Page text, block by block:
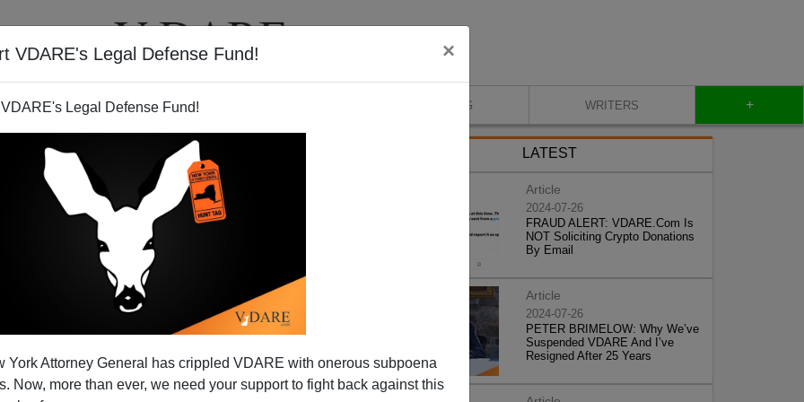
VDARE's Legal Defense Fund! ×
Legal Defense Fund!
York Attorney General has crippled VDARE with onerous subpoena
Now, more than ever, we need your support to fight back against this
VIDEOS BLOG WRITERS +
vs. Buchanan
Jonah Goldberg and what used to be "National"
LATEST
Article
2024-07-26
FRAUD ALERT: VDARE.Com Is
NOT Soliciting Crypto Donations
By Email
Article
2024-07-26
PETER BRIMELOW: Why We’ve
Suspended VDARE And I’ve
Resigned After 25 Years